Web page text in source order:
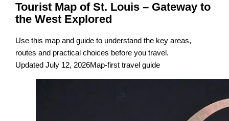
Tourist Map of St. Louis – Gateway to
the West Explored
Use this map and guide to understand the key areas,
routes and practical choices before you travel.
Updated July 12, 2026Map-first travel guide